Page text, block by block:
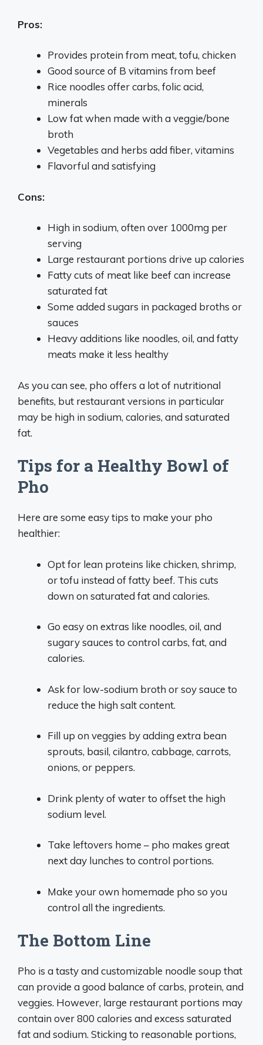
Pros:
Provides protein from meat, tofu, chicken
Good source of B vitamins from beef
Rice noodles offer carbs, folic acid,
minerals
Low fat when made with a veggie/bone
broth
Vegetables and herbs add fiber, vitamins
Flavorful and satisfying
Cons:
High in sodium, often over 1000mg per
serving
Large restaurant portions drive up calories
Fatty cuts of meat like beef can increase
saturated fat
Some added sugars in packaged broths or
sauces
Heavy additions like noodles, oil, and fatty
meats make it less healthy
As you can see, pho offers a lot of nutritional
benefits, but restaurant versions in particular
may be high in sodium, calories, and saturated
fat.
Tips for a Healthy Bowl of
Pho
Here are some easy tips to make your pho
healthier:
Opt for lean proteins like chicken, shrimp,
or tofu instead of fatty beef. This cuts
down on saturated fat and calories.
Go easy on extras like noodles, oil, and
sugary sauces to control carbs, fat, and
calories.
Ask for low-sodium broth or soy sauce to
reduce the high salt content.
Fill up on veggies by adding extra bean
sprouts, basil, cilantro, cabbage, carrots,
onions, or peppers.
Drink plenty of water to offset the high
sodium level.
Take leftovers home – pho makes great
next day lunches to control portions.
Make your own homemade pho so you
control all the ingredients.
The Bottom Line
Pho is a tasty and customizable noodle soup that
can provide a good balance of carbs, protein, and
veggies. However, large restaurant portions may
contain over 800 calories and excess saturated
fat and sodium. Sticking to reasonable portions,